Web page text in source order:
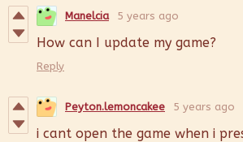
Manelcia 5 years ago
How can I update my game?
Reply
Peyton.lemoncakee 5 years ago
i cant open the game when i